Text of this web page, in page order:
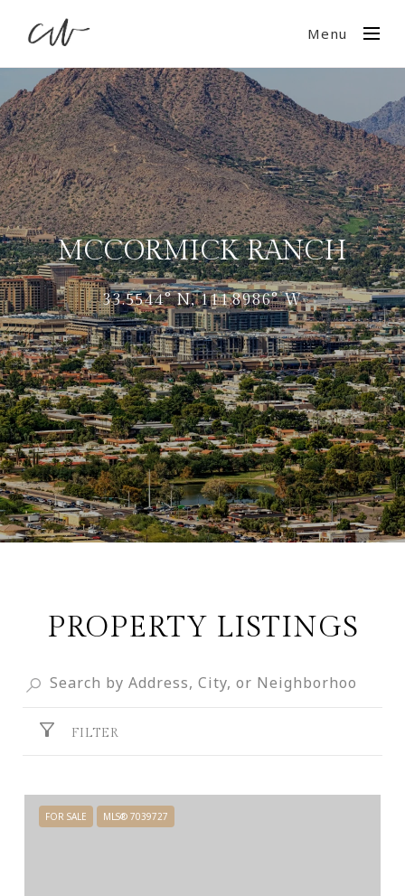
Menu
MCCORMICK RANCH
33.5544° N, 111.8986° W
PROPERTY LISTINGS
FILTER
FOR SALE MLS® 7039727